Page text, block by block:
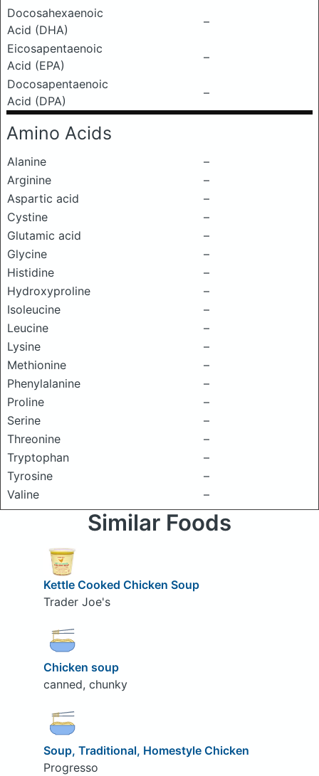
Docosahexaenoic
Acid (DHA)
–
Eicosapentaenoic
Acid (EPA)
–
Docosapentaenoic
Acid (DPA)
–
Amino Acids
Alanine
–
Arginine
–
Aspartic acid
–
Cystine
–
Glutamic acid
–
Glycine
–
Histidine
–
Hydroxyproline
–
Isoleucine
–
Leucine
–
Lysine
–
Methionine
–
Phenylalanine
–
Proline
–
Serine
–
Threonine
–
Tryptophan
–
Tyrosine
–
Valine
–
Similar Foods
Kettle Cooked Chicken Soup
Trader Joe's
Chicken soup
canned, chunky
Soup, Traditional, Homestyle Chicken
Progresso